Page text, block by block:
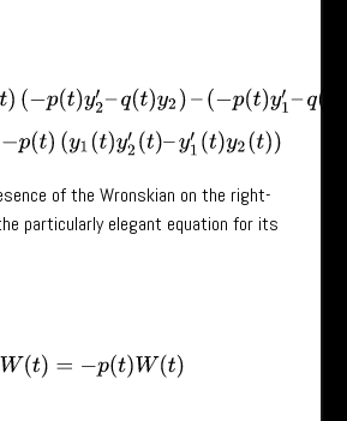
t)y 2 t)y2 – (t)y q y =− (t 1(
of the Wronskian on the right-
particularly elegant equation for its
ddtW( )W(t)